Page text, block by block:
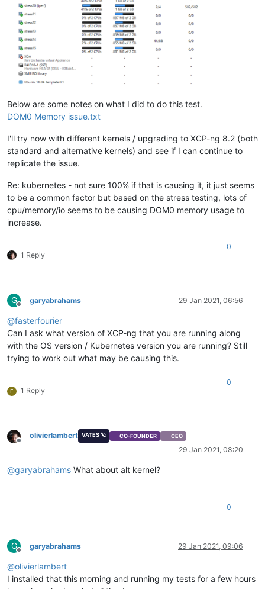
Below are some notes on what I did to do this test.
DOM0 Memory issue.txt
I'll try now with different kernels / upgrading to XCP-ng 8.2 (both
standard and alternative kernels) and see if I can continue to
replicate the issue.
Re: kubernetes - not sure 100% if that is causing it, it just seems
to be a common factor but based on the stress testing, lots of
cpu/memory/io seems to be causing DOM0 memory usage to
increase.
1 Reply
0
G
Offline
garyabrahams 29 Jan 2021, 06:56
@fasterfourier
Can I ask what version of XCP-ng that you are running along
with the OS version / Kubernetes version you are running? Still
trying to work out what may be causing this.
F 1 Reply
0
Offline
olivierlambert VATES 🪐 CO-FOUNDER CEO
29 Jan 2021, 08:20
@garyabrahams What about alt kernel?
0
G
Offline
garyabrahams 29 Jan 2021, 09:06
@olivierlambert
I installed that this morning and running my tests for a few hours